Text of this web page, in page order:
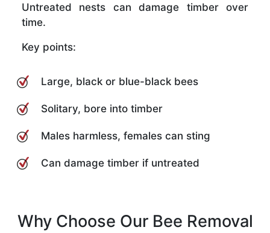
Untreated nests can damage timber over
time.
Key points:
Large, black or blue-black bees
Solitary, bore into timber
Males harmless, females can sting
Can damage timber if untreated
Why Choose Our Bee Removal